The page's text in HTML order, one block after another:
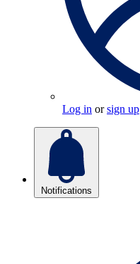
Log in orsign up
Notifications